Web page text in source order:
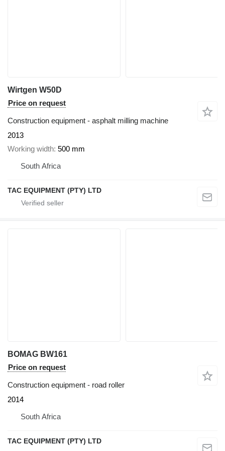
Wirtgen W50D
Price on request
Construction equipment - asphalt milling machine
2013
Working width 500 mm
South Africa
TAC EQUIPMENT (PTY) LTD
BOMAG BW161
Price on request
Construction equipment - road roller
2014
South Africa
TAC EQUIPMENT (PTY) LTD